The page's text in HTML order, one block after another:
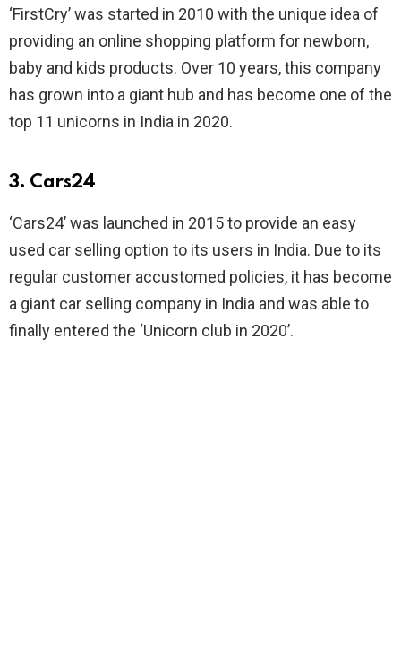
‘FirstCry’ was started in 2010 with the unique idea of
providing an online shopping platform for newborn,
baby and kids products. Over 10 years, this company
has grown into a giant hub and has become one of the
top 11 unicorns in India in 2020.
3. Cars24
‘Cars24’ was launched in 2015 to provide an easy
used car selling option to its users in India. Due to its
regular customer accustomed policies, it has become
a giant car selling company in India and was able to
finally entered the ‘Unicorn club in 2020’.